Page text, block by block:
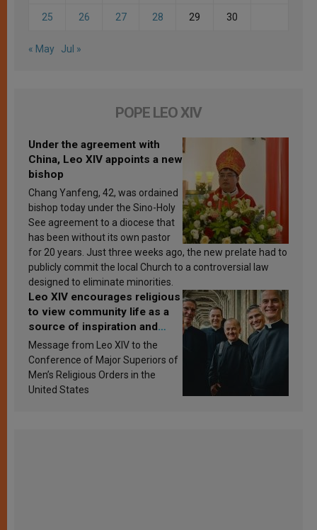
25 26 27 28 29 30
« May Jul »
POPE LEO XIV
Under the agreement with
China, Leo XIV appoints a new
bishop
Chang Yanfeng, 42, was ordained
bishop today under the Sino-Holy
See agreement to a diocese that
has been without its own pastor
for 20 years. Just three weeks ago, the new prelate had to
publicly commit the local Church to a controversial law
designed to eliminate minorities.
Leo XIV encourages religious
to view community life as a
source of inspiration and
sanctification
Message from Leo XIV to the
Conference of Major Superiors of
Men’s Religious Orders in the
United States